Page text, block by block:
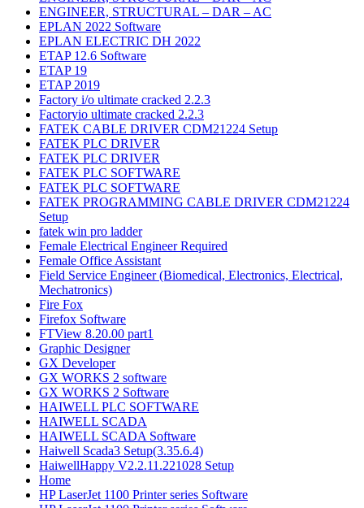
ENGINEER, STRUCTURAL – DAR – AC
EPLAN 2022 Software
EPLAN ELECTRIC DH 2022
ETAP 12.6 Software
ETAP 19
ETAP 2019
Factory i/o ultimate cracked 2.2.3
Factoryio ultimate cracked 2.2.3
FATEK CABLE DRIVER CDM21224 Setup
FATEK PLC DRIVER
FATEK PLC DRIVER
FATEK PLC SOFTWARE
FATEK PLC SOFTWARE
FATEK PROGRAMMING CABLE DRIVER CDM21224
Setup
fatek win pro ladder
Female Electrical Engineer Required
Female Office Assistant
Field Service Engineer (Biomedical, Electronics, Electrical,
Mechatronics)
Fire Fox
Firefox Software
FTView 8.20.00 part1
Graphic Designer
GX Developer
GX WORKS 2 software
GX WORKS 2 Software
HAIWELL PLC SOFTWARE
HAIWELL SCADA
HAIWELL SCADA Software
Haiwell Scada3 Setup(3.35.6.4)
HaiwellHappy V2.2.11.221028 Setup
Home
HP LaserJet 1100 Printer series Software